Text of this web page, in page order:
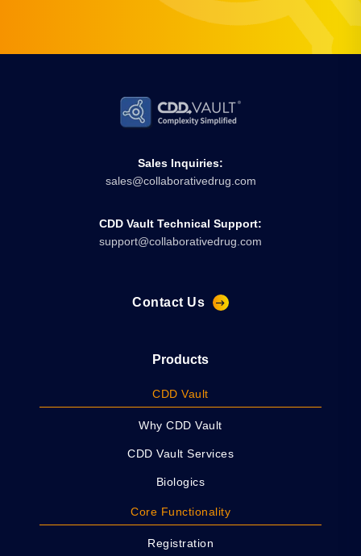
Sales Inquiries:
sales@collaborativedrug.com
CDD Vault Technical Support:
support@collaborativedrug.com
Contact Us
Products
CDD Vault
Why CDD Vault
CDD Vault Services
Biologics
Core Functionality
Registration